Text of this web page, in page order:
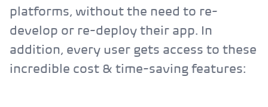
platforms, without the need to re-
develop or re-deploy their app. In
addition, every user gets access to these
incredible cost & time-saving features: